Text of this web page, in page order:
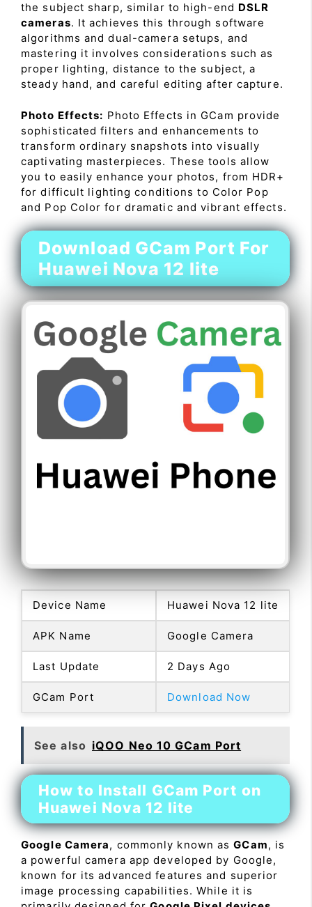
the subject sharp, similar to high-end DSLR
cameras. It achieves this through software
algorithms and dual-camera setups, and
mastering it involves considerations such as
proper lighting, distance to the subject, a
steady hand, and careful editing after capture.
Photo Effects: Photo Effects in GCam provide
sophisticated filters and enhancements to
transform ordinary snapshots into visually
captivating masterpieces. These tools allow
you to easily enhance your photos, from HDR+
for difficult lighting conditions to Color Pop
and Pop Color for dramatic and vibrant effects.
Download GCam Port For
Huawei Nova 12 lite
Device Name Huawei Nova 12 lite
APK Name Google Camera
Last Update 2 Days Ago
GCam Port Download Now
See also iQOO Neo 10 GCam Port
How to Install GCam Port on
Huawei Nova 12 lite
Google Camera, commonly known asGCam, is
a powerful camera app developed by Google,
known for its advanced features and superior
image processing capabilities. While it is